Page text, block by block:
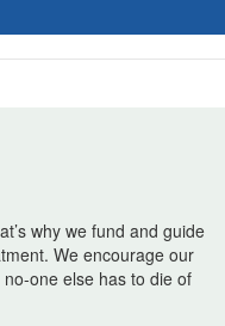
why we fund and guide
We encourage our
one else has to die of